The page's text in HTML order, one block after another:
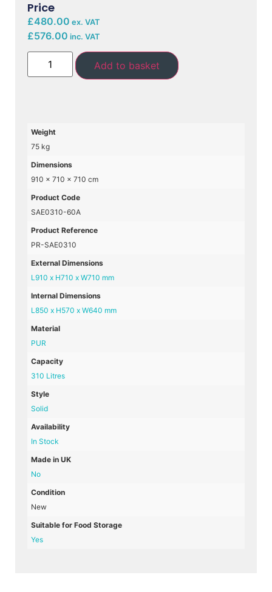
Price
£480.00 ex. VAT
£576.00 inc. VAT
Add to basket
Weight
75 kg
Dimensions
910 × 710 × 710 cm
Product Code
SAE0310-60A
Product Reference
PR-SAE0310
External Dimensions
L910 x H710 x W710 mm
Internal Dimensions
L850 x H570 x W640 mm
Material
PUR
Capacity
310 Litres
Style
Solid
Availability
In Stock
Made in UK
No
Condition
New
Suitable for Food Storage
Yes